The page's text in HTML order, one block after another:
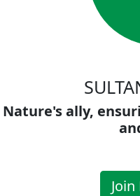
Nature's ally,